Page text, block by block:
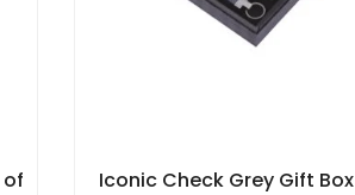
of
Iconic Check Grey Gift Box